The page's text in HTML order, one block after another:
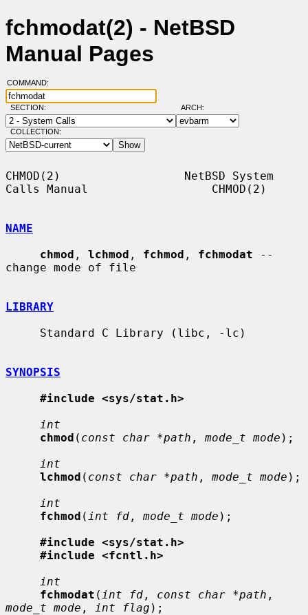
fchmodat(2) - NetBSD
Manual Pages
COMMAND:
SECTION: ARCH:
COLLECTION:
CHMOD(2)                  NetBSD System
Calls Manual                  CHMOD(2)
NAME
chmod , lchmod , fchmod , fchmodat --
change mode of file
LIBRARY
SYNOPSIS
#include <sys/stat.h>
int
chmod ( const char *path , mode_t mode );
int
lchmod ( const char *path , mode_t mode );
int
fchmod ( int fd , mode_t mode );
#include <sys/stat.h>
#include <fcntl.h>
int
fchmodat ( int fd , const char *path
mode_t mode , int flag );